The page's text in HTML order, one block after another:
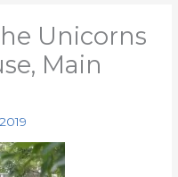
Unicorns
Main